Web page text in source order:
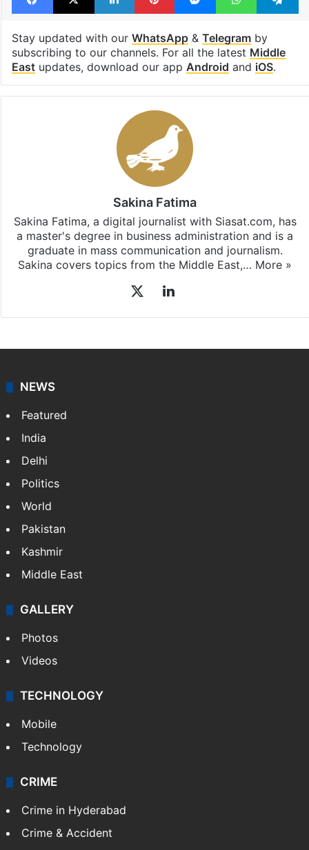
Stay updated with our WhatsApp& Telegramby
subscribing to our channels. For all the latest Middle
Eastupdates, download our app Android and iOS.
Sakina Fatima
Sakina Fatima, a digital journalist with Siasat.com, has
a master's degree in business administration and is a
graduate in mass communication and journalism.
Sakina covers topics from the Middle East,… More »
LinkedIn
NEWS
Featured
India
Delhi
Politics
World
Pakistan
Kashmir
Middle East
GALLERY
Photos
Videos
TECHNOLOGY
Mobile
Technology
CRIME
Crime in Hyderabad
Crime & Accident